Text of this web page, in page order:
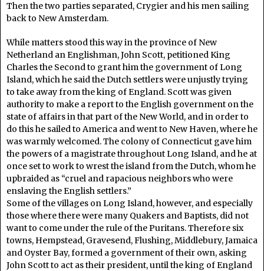
Then the two parties separated, Crygier and his men sailing
back to New Amsterdam.
While matters stood this way in the province of New
Netherland an Englishman, John Scott, petitioned King
Charles the Second to grant him the government of Long
Island, which he said the Dutch settlers were unjustly trying
to take away from the king of England. Scott was given
authority to make a report to the English government on the
state of affairs in that part of the New World, and in order to
do this he sailed to America and went to New Haven, where he
was warmly welcomed. The colony of Connecticut gave him
the powers of a magistrate throughout Long Island, and he at
once set to work to wrest the island from the Dutch, whom he
upbraided as “cruel and rapacious neighbors who were
enslaving the English settlers.”
Some of the villages on Long Island, however, and especially
those where there were many Quakers and Baptists, did not
want to come under the rule of the Puritans. Therefore six
towns, Hempstead, Gravesend, Flushing, Middlebury, Jamaica
and Oyster Bay, formed a government of their own, asking
John Scott to act as their president, until the king of England